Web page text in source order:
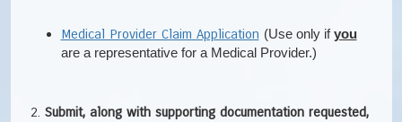
Medical Provider Claim Application (Use only ifyou
are a representative for a Medical Provider.)
Submit, along with supporting documentation requested,